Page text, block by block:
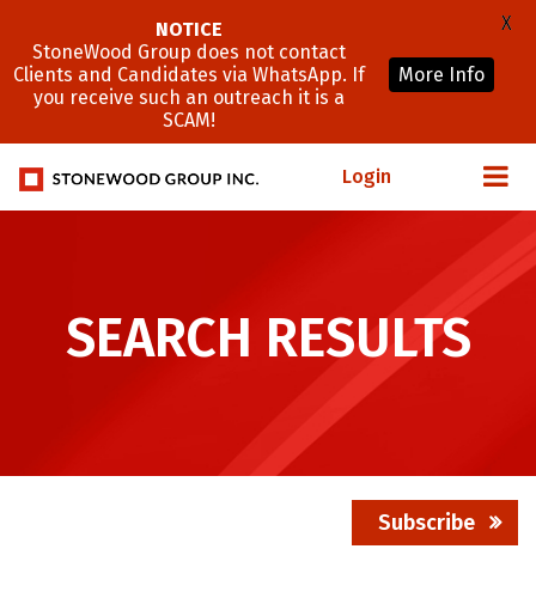
Login
SEARCH RESULTS
Subscribe
NOTICE
StoneWood Group does not contact
Clients and Candidates via WhatsApp. If
you receive such an outreach it is a
SCAM!
More Info
X